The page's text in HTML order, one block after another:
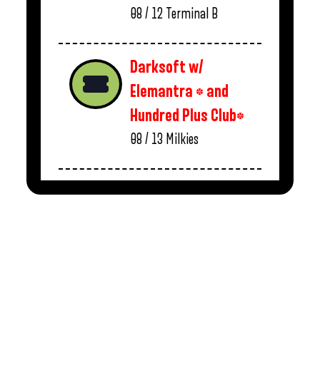
08 / 12 Terminal B
Darksoft w/
Elemantra * and
Hundred Plus Club*
08 / 13 Milkies